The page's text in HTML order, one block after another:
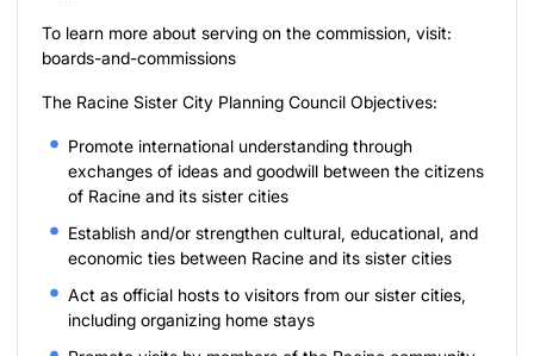
To learn more about serving on the commission, visit:
boards-and-commissions
The Racine Sister City Planning Council Objectives:
Promote international understanding through
exchanges of ideas and goodwill between the citizens
of Racine and its sister cities
Establish and/or strengthen cultural, educational, and
economic ties between Racine and its sister cities
Act as official hosts to visitors from our sister cities,
including organizing home stays